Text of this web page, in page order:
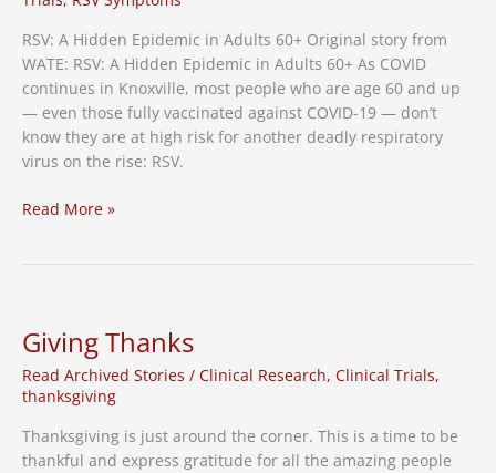
RSV: A Hidden Epidemic in Adults 60+ Original story from
WATE: RSV: A Hidden Epidemic in Adults 60+ As COVID
continues in Knoxville, most people who are age 60 and up
— even those fully vaccinated against COVID-19 — don’t
know they are at high risk for another deadly respiratory
virus on the rise: RSV.
WATE:
in
Adults
60+
Read More »
Giving Thanks
Read Archived Stories / Clinical Research, Clinical Trials,
thanksgiving
Thanksgiving is just around the corner. This is a time to be
thankful and express gratitude for all the amazing people